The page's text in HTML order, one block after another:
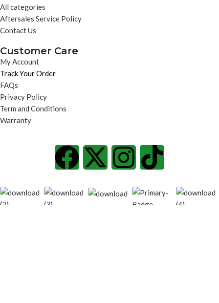
All categories
Aftersales Service Policy
Contact Us
Customer Care
My Account
Track Your Order
FAQs
Privacy Policy
Term and Conditions
Warranty